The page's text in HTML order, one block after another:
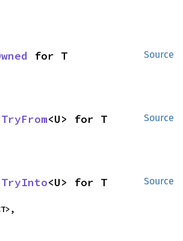
Source
for T
Source
TryFrom<U> for T
Source
TryInto<U> for T